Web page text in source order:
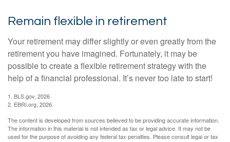
Remain flexible in retirement
Your retirement may differ slightly or even greatly from the
retirement you have imagined. Fortunately, it may be
possible to create a flexible retirement strategy with the
help of a financial professional. It’s never too late to start!
1. BLS.gov, 2026
2. EBRI.org, 2026
The content is developed from sources believed to be providing accurate information.
The information in this material is not intended as tax or legal advice. It may not be
used for the purpose of avoiding any federal tax penalties. Please consult legal or tax